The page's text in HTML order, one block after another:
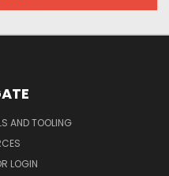
AND TOOLING
LOGIN